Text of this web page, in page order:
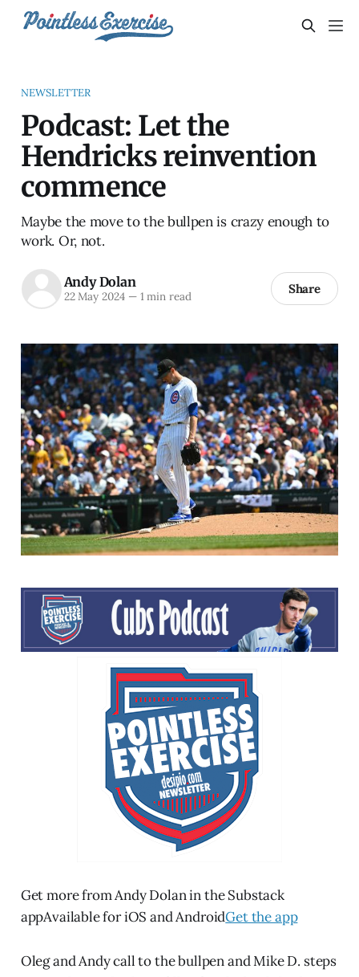
NEWSLETTER
Podcast: Let the
Hendricks reinvention
commence
Maybe the move to the bullpen is crazy enough to
work. Or, not.
Andy Dolan
22 May 2024 —1 min read Share
Get more from Andy Dolan in the Substack
appAvailable for iOS and AndroidGet the app
Oleg and Andy call to the bullpen and Mike D. steps